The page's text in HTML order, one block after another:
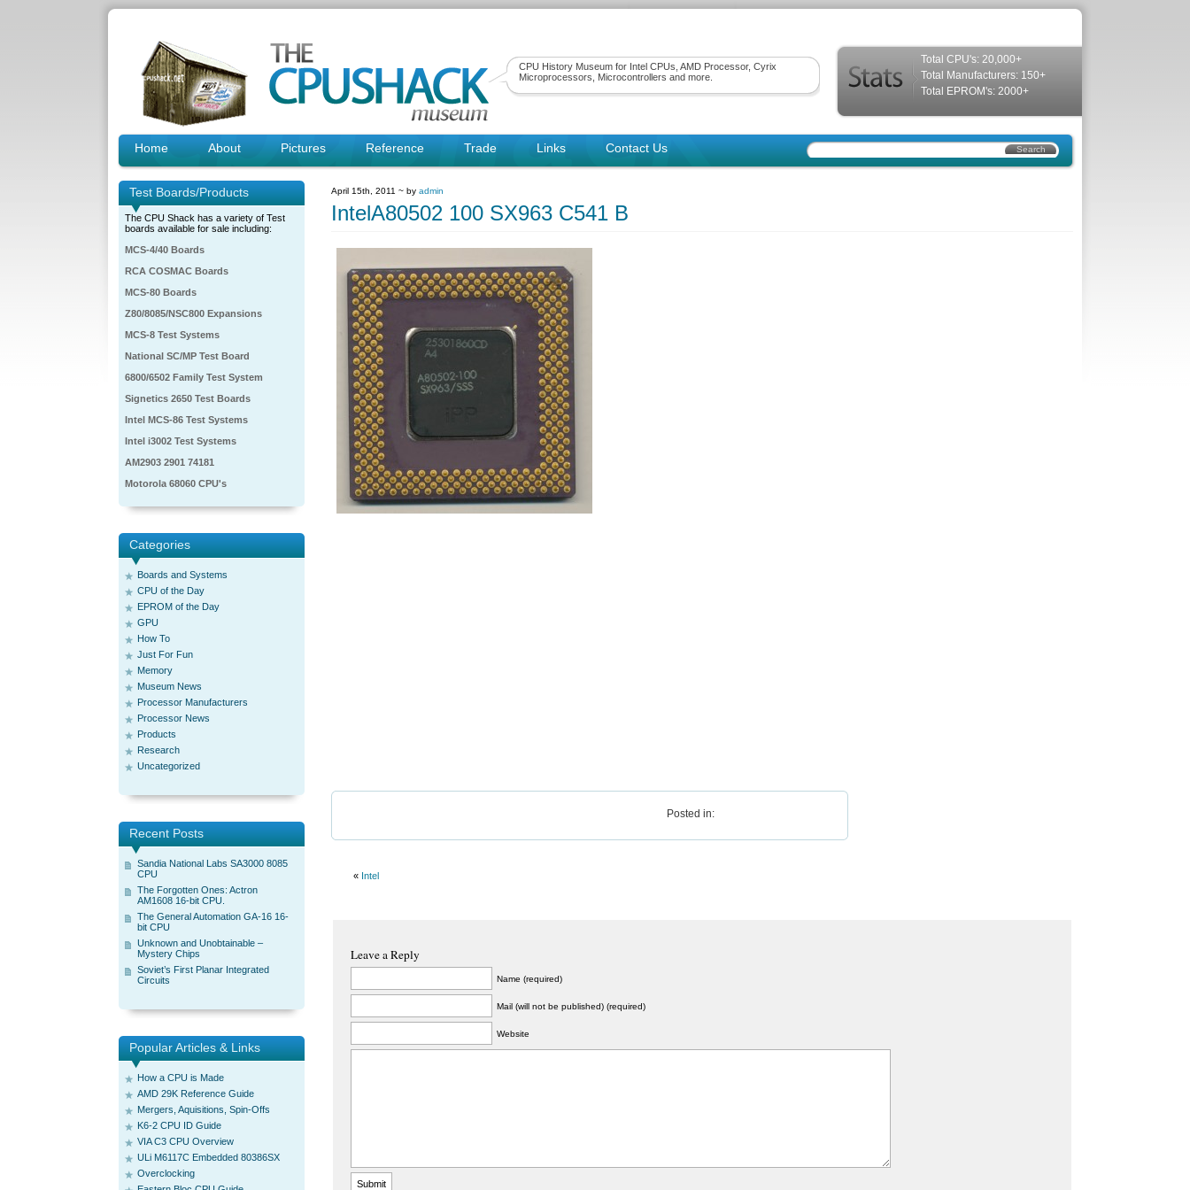
CPU History Museum for Intel CPUs, AMD Processor, Cyrix
Microprocessors, Microcontrollers and more.
Total CPU's: 20,000+
Total Manufacturers: 150+
Total EPROM's: 2000+
Home About Pictures Reference Trade Links Contact Us
Test Boards/Products
The CPU Shack has a variety of Test
boards available for sale including:
MCS-4/40 Boards
RCA COSMAC Boards
MCS-80 Boards
Z80/8085/NSC800 Expansions
MCS-8 Test Systems
National SC/MP Test Board
6800/6502 Family Test System
Signetics 2650 Test Boards
Intel MCS-86 Test Systems
Intel i3002 Test Systems
AM2903 2901 74181
Motorola 68060 CPU's
Categories
Boards and Systems
CPU of the Day
EPROM of the Day
GPU
How To
Just For Fun
Memory
Museum News
Processor Manufacturers
Processor News
Products
Research
Uncategorized
Recent Posts
Sandia National Labs SA3000 8085
CPU
The Forgotten Ones: Actron
AM1608 16-bit CPU.
The General Automation GA-16 16-
bit CPU
Unknown and Unobtainable –
Mystery Chips
Soviet’s First Planar Integrated
Circuits
Popular Articles & Links
How a CPU is Made
AMD 29K Reference Guide
Mergers, Aquisitions, Spin-Offs
K6-2 CPU ID Guide
VIA C3 CPU Overview
ULi M6117C Embedded 80386SX
Overclocking
April 15th, 2011 ~ by admin
IntelA80502 100 SX963 C541 B
Posted in:
« Intel
Leave a Reply
Name (required)
Mail (will not be published) (required)
Website